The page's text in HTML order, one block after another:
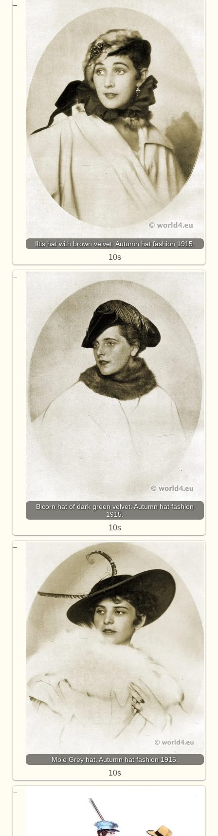
Iltis hat with brown velvet. Autumn hat fashion 1915.
10s
Bicorn hat of dark green velvet. Autumn hat fashion
1915.
10s
Mole Grey hat. Autumn hat fashion 1915.
10s